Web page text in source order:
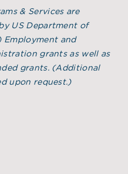
& Services are
US Department of
Employment and
grants as well as
grants. (Additional
upon request.)